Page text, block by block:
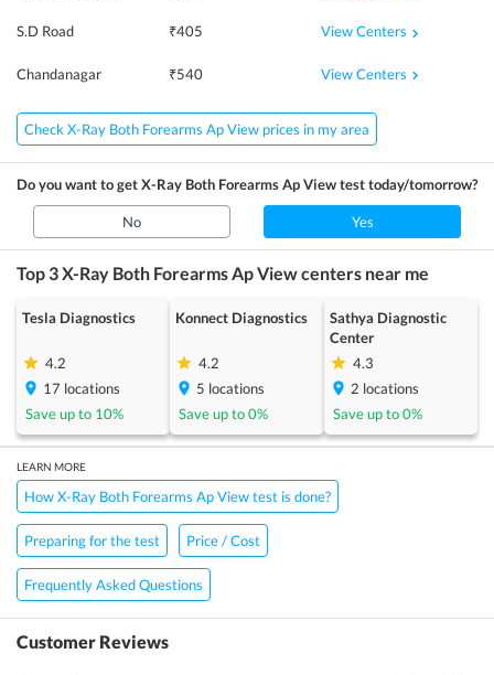
S.D Road ₹405 View Centers
Chandanagar ₹540 View Centers
Check X-Ray Both Forearms Ap View prices in my area
Do you want to getX-Ray Both Forearms Ap Viewtest today/tomorrow?
No Yes
Top 3X-Ray Both Forearms Ap Viewcenters near me
Tesla Diagnostics
4.2
17 locations
Save up to 10%
Konnect Diagnostics
4.2
5 locations
Save up to0%
Sathya Diagnostic
Center
4.3
2 locations
Save up to0%
LEARN MORE
How X-Ray Both Forearms Ap View test is done?
Preparing for the test Price / Cost
Frequently Asked Questions
Customer Reviews